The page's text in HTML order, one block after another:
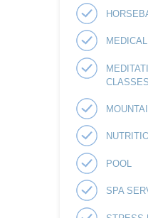
CLASSES
POOL
SPA